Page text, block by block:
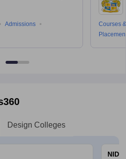
Admissions
Courses
Design Colleges
NID